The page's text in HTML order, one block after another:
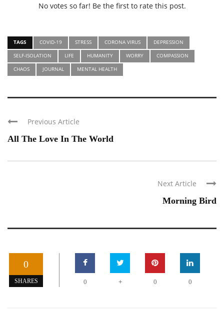
No votes so far! Be the first to rate this post.
TAGS COVID-19 STRESS CORONA VIRUS
DEPRESSION
SELF-ISOLATION
LIFE HUMANITY WORRY
COMPASSION
CHAOS
JOURNAL MENTAL HEALTH
Previous Article
All The Love In The World
Next Article
Morning Bird
0
SHARES 0 + 0 0